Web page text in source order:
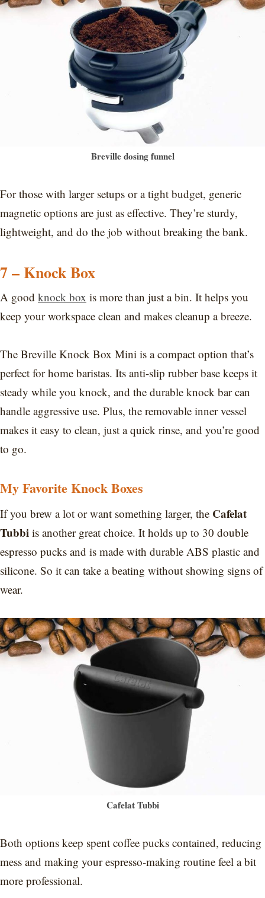
Breville dosing funnel
For those with larger setups or a tight budget, generic
magnetic options are just as effective. They’re sturdy,
lightweight, and do the job without breaking the bank.
7 – Knock Box
A good knock box is more than just a bin. It helps you
keep your workspace clean and makes cleanup a breeze.
The Breville Knock Box Mini is a compact option that’s
perfect for home baristas. Its anti-slip rubber base keeps it
steady while you knock, and the durable knock bar can
handle aggressive use. Plus, the removable inner vessel
makes it easy to clean, just a quick rinse, and you’re good
to go.
My Favorite Knock Boxes
If you brew a lot or want something larger, the Cafelat
Tubbi is another great choice. It holds up to 30 double
espresso pucks and is made with durable ABS plastic and
silicone. So it can take a beating without showing signs of
wear.
Cafelat Tubbi
Both options keep spent coffee pucks contained, reducing
mess and making your espresso-making routine feel a bit
more professional.